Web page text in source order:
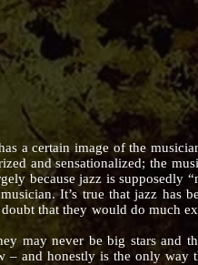
image of the musician
and sensationalized; the
because jazz is
It’s true that jazz has
that they would do much
never be big stars and
and honestly is the only way